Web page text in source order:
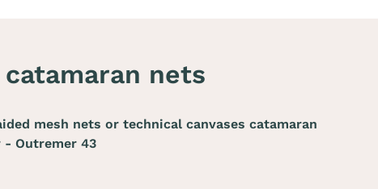
nets
mesh nets or technical canvases catamaran
- Outremer 43